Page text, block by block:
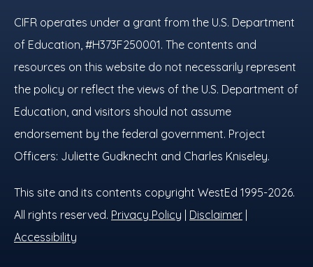
CIFR operates under a grant from the U.S. Department
of Education, #H373F250001. The contents and
resources on this website do not necessarily represent
the policy or reflect the views of the U.S. Department of
Education, and visitors should not assume
endorsement by the federal government. Project
Officers: Juliette Gudknecht and Charles Kniseley.
This site and its contents copyright WestEd 1995-2026.
All rights reserved. Privacy Policy Disclaimer
Accessibility